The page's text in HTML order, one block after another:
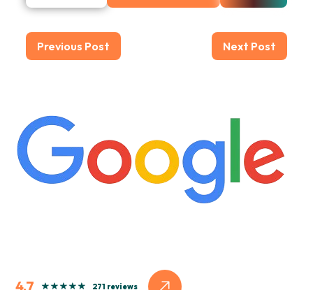
Previous Post Next Post
4.7 271 reviews